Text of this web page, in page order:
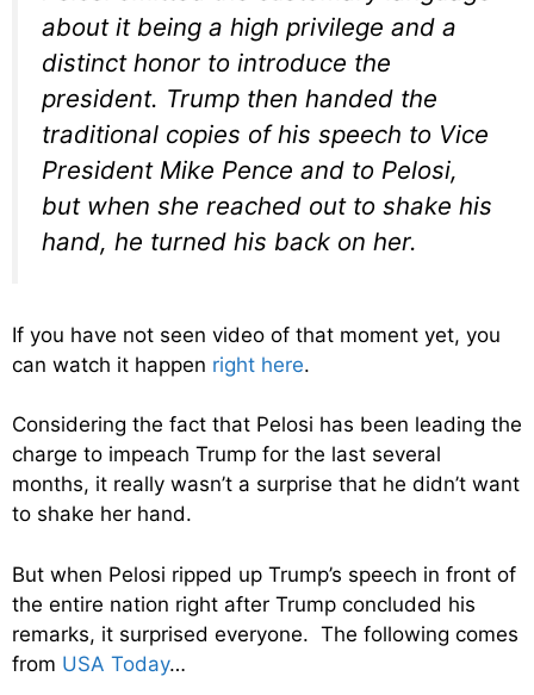
about it being a high privilege and a
distinct honor to introduce the
president. Trump then handed the
traditional copies of his speech to Vice
President Mike Pence and to Pelosi,
but when she reached out to shake his
hand, he turned his back on her.
If you have not seen video of that moment yet, you
can watch it happen right here.
Considering the fact that Pelosi has been leading the
charge to impeach Trump for the last several
months, it really wasn’t a surprise that he didn’t want
to shake her hand.
But when Pelosi ripped up Trump’s speech in front of
the entire nation right after Trump concluded his
remarks, it surprised everyone. The following comes
from USA Today…